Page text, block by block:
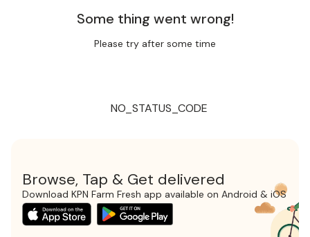
Some thing went wrong!
Please try after some time
NO_STATUS_CODE
Browse, Tap & Get delivered
Download KPN Farm Fresh app available on Android & iOS